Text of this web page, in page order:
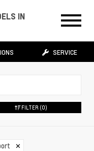
IN
SERVICE
FILTER (0)
✕